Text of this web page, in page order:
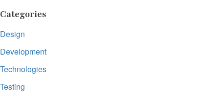
Categories
Design
Development
Technologies
Testing